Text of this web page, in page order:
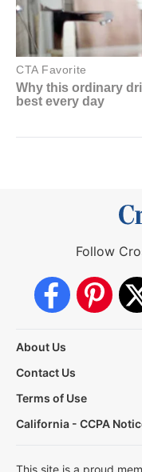
Follow
About Us
Contact Us
Terms of Use
California - CCPA
This site is a proud